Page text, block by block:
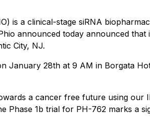
is a clinical-stage siRNA
announced today announced that
City, NJ.
January 28th at 9 AM in Borgata
a cancer free future using our
Phase 1b trial for PH-762 marks a